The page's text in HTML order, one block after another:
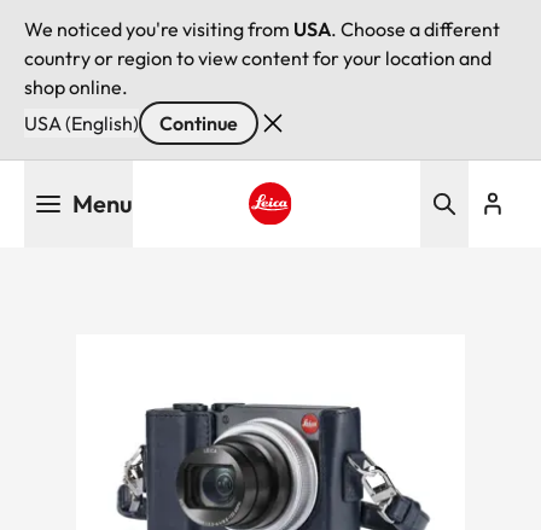
We noticed you're visiting from USA. Choose a different
country or region to view content for your location and
shop online.
USA (English)
Continue
Menu